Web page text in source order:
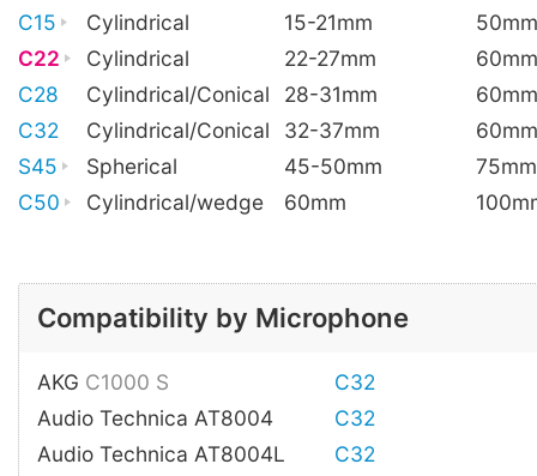
C15
Cylindrical 15-21mm
50mm
C22
Cylindrical 22-27mm
60mm
C28
Cylindrical/Conical 28-31mm
60mm
C32
Cylindrical/Conical 32-37mm
60mm
S45
Spherical 45-50mm
75mm
C50
Cylindrical/wedge 60mm
Compatibility by Microphone
AKG C1000 S
C32
Audio Technica AT8004
C32
Audio Technica AT8004L
C32